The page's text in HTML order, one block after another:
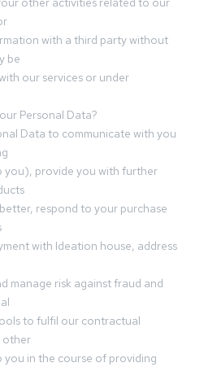
with a third party without
be
our services or under
Personal Data?
Data to communicate with you
you), provide you with further
respond to your purchase
with Ideation house, address
manage risk against fraud and
to fulfil our contractual
other
you in the course of providing